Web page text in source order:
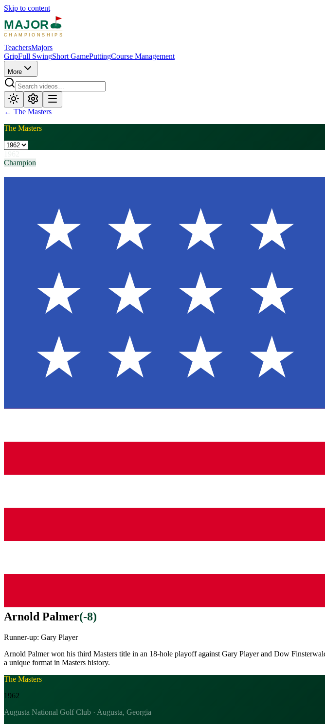
Skip to content
MAJOR
CHAMPIONSHIPS
TeachersMajors
GripFull SwingShort GamePuttingCourse Management
More
← The Masters
The Masters
Champion
Arnold Palmer(-8)
Runner-up: Gary Player
Arnold Palmer won his third Masters title in an 18-hole playoff against Gary Player and Dow
a unique format in Masters history.
The Masters
1962
Augusta National Golf Club · Augusta, Georgia